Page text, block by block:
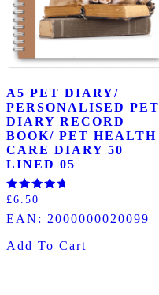
A5 PET DIARY/
PERSONALISED PET
DIARY RECORD
BOOK/ PET HEALTH
CARE DIARY 50
LINED 05
Rated
out of 5
£6.50
EAN: 2000000020099
Add To Cart